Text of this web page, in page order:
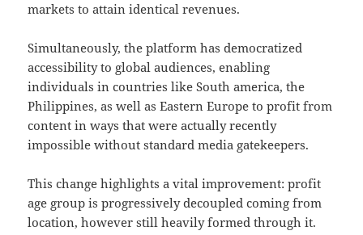
markets to attain identical revenues.
Simultaneously, the platform has democratized
accessibility to global audiences, enabling
individuals in countries like South america, the
Philippines, as well as Eastern Europe to profit from
content in ways that were actually recently
impossible without standard media gatekeepers.
This change highlights a vital improvement: profit
age group is progressively decoupled coming from
location, however still heavily formed through it.